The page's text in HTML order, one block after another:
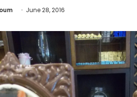
June 28, 2016